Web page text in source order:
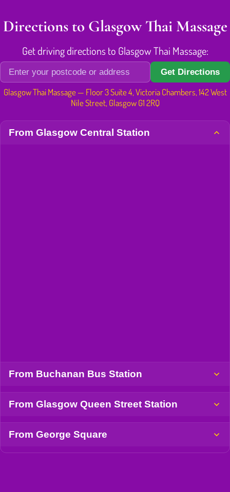
Directions to Glasgow Thai Massage
Get driving directions to Glasgow Thai Massage:
Get Directions
Glasgow Thai Massage — Floor 3 Suite 4, Victoria Chambers, 142 West
Nile Street, Glasgow G1 2RQ
From Glasgow Central Station
From Buchanan Bus Station
From Glasgow Queen Street Station
From George Square